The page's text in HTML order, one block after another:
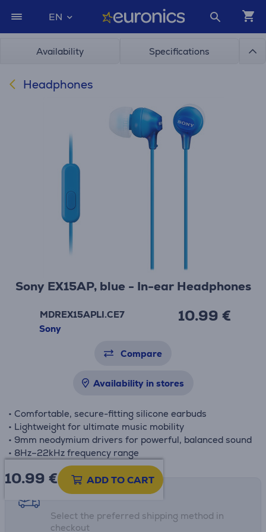
EN
Availability Specifications
Headphones
Sony EX15AP, blue - In-ear Headphones
MDREX15APLI.CE7
Sony
10.99 €
Compare
Availability in stores
• Comfortable, secure-fitting silicone earbuds
• Lightweight for ultimate music mobility
• 9mm neodymium drivers for powerful, balanced sound
• 8Hz–22kHz frequency range
10.99 € ADD TO CART
Shipping methods
Select the preferred shipping method in
checkout